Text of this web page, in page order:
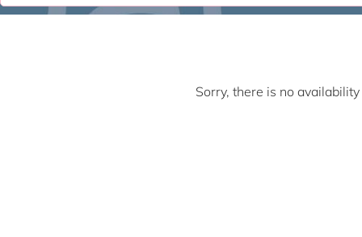
Sorry, there is no